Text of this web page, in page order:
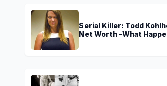
Serial Killer: Todd
Net Worth -What